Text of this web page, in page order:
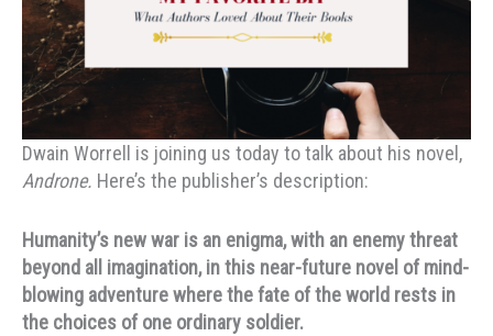
Dwain Worrell is joining us today to talk about his novel,
Androne. Here’s the publisher’s description:
Humanity’s new war is an enigma, with an enemy threat
beyond all imagination, in this near-future novel of mind-
blowing adventure where the fate of the world rests in
the choices of one ordinary soldier.